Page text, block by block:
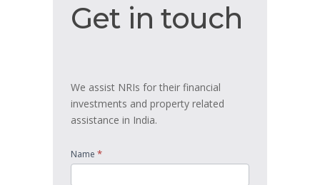
in
Get in touch
We assist NRIs for their financial
investments and property related
assistance in India.
Name *